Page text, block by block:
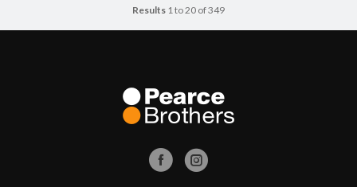
Results 1 to 20 of 349